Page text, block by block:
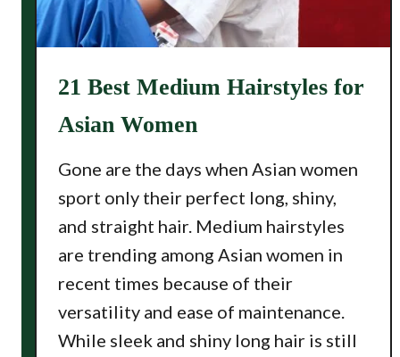
21 Best Medium Hairstyles for
Asian Women
Gone are the days when Asian women
sport only their perfect long, shiny,
and straight hair. Medium hairstyles
are trending among Asian women in
recent times because of their
versatility and ease of maintenance.
While sleek and shiny long hair is still